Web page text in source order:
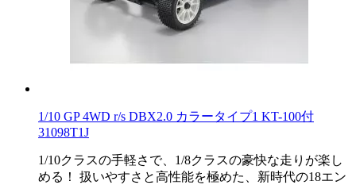
1/10 GP 4WD r/s DBX2.0 カラータイプ1 KT-100付
31098T1J
1/10クラスの手軽さで、1/8クラスの豪快な走りが楽し
める！ 扱いやすさと高性能を極めた、新時代の18エン